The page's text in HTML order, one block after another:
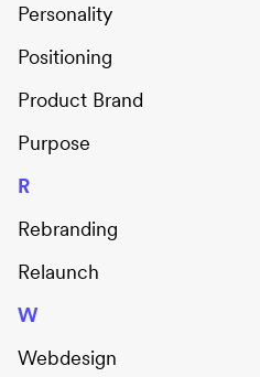
Personality
Positioning
Product Brand
Purpose
R
Rebranding
Relaunch
W
Webdesign